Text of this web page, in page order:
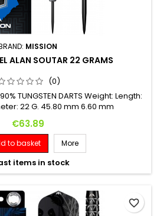
MISSION
ALAN SOUTAR 22 GRAMS
(0)
TUNGSTEN DARTS Weight: Length:
22 G. 45.80 mm 6.60 mm
Price
€63.89
to basket More
items in stock
favorite_border